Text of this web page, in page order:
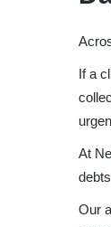
If a
At
Our